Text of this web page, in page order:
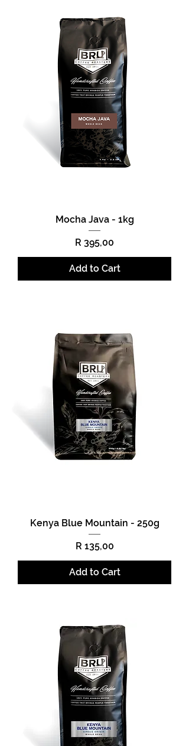
Mocha Java - 1kg
Price
R 395,00
Add to Cart
Kenya Blue Mountain - 250g
Price
R 135,00
Add to Cart